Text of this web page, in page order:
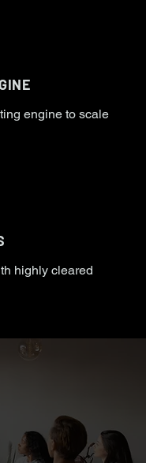
engine to scale
highly cleared